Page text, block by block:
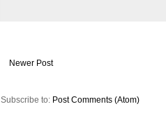
Newer Post
Subscribe to: Post Comments (Atom)